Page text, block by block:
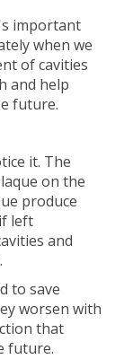
important
when we
of cavities
and help
future.
it. The
on the
produce
left
and
to save
worsen with
that
future.